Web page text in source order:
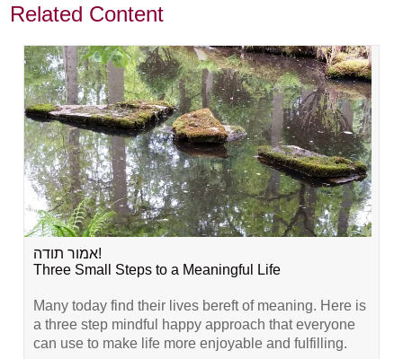
Related Content
אמור תודה!
Three Small Steps to a Meaningful Life
Many today find their lives bereft of meaning. Here is
a three step mindful happy approach that everyone
can use to make life more enjoyable and fulfilling.